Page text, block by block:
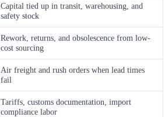
Capital tied up in transit, warehousing, and
safety stock
Rework, returns, and obsolescence from low-
cost sourcing
Air freight and rush orders when lead times
fail
Tariffs, customs documentation, import
compliance labor